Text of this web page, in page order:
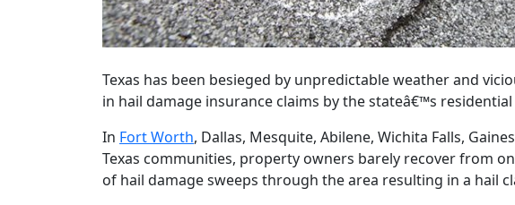
Texas has been besieged by unpredictable weather and
in hail damage insurance claims by the stateâ€™s
In Fort Worth, Dallas, Mesquite, Abilene, Wichita Falls,
Texas communities, property owners barely recover from
of hail damage sweeps through the area resulting in a hail